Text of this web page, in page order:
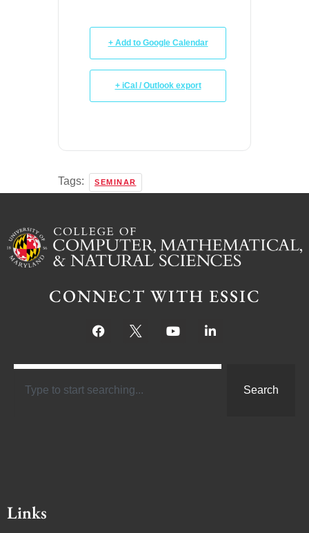
+ Add to Google Calendar
+ iCal / Outlook export
Tags: SEMINAR
CONNECT WITH ESSIC
Search
Links